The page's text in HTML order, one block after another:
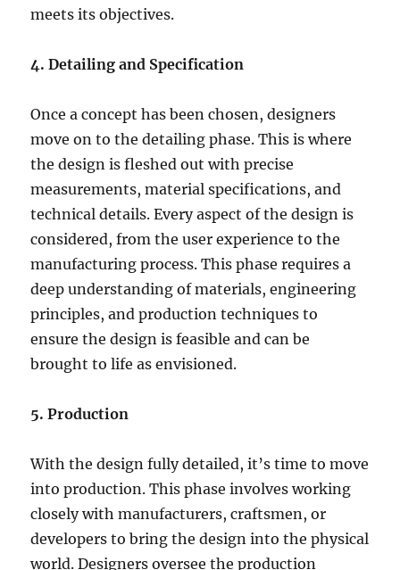
meets its objectives.
4. Detailing and Specification
Once a concept has been chosen, designers
move on to the detailing phase. This is where
the design is fleshed out with precise
measurements, material specifications, and
technical details. Every aspect of the design is
considered, from the user experience to the
manufacturing process. This phase requires a
deep understanding of materials, engineering
principles, and production techniques to
ensure the design is feasible and can be
brought to life as envisioned.
5. Production
With the design fully detailed, it’s time to move
into production. This phase involves working
closely with manufacturers, craftsmen, or
developers to bring the design into the physical
world. Designers oversee the production